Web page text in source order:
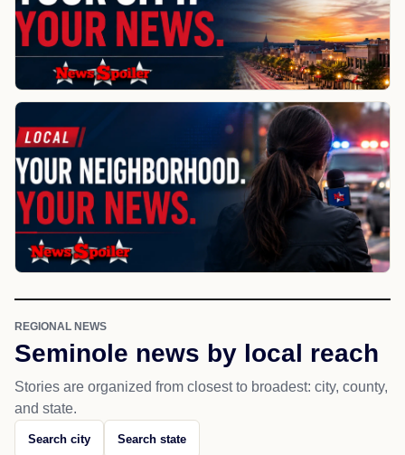
REGIONAL NEWS
Seminole news by local reach
Stories are organized from closest to broadest: city, county,
and state.
Search city Search state